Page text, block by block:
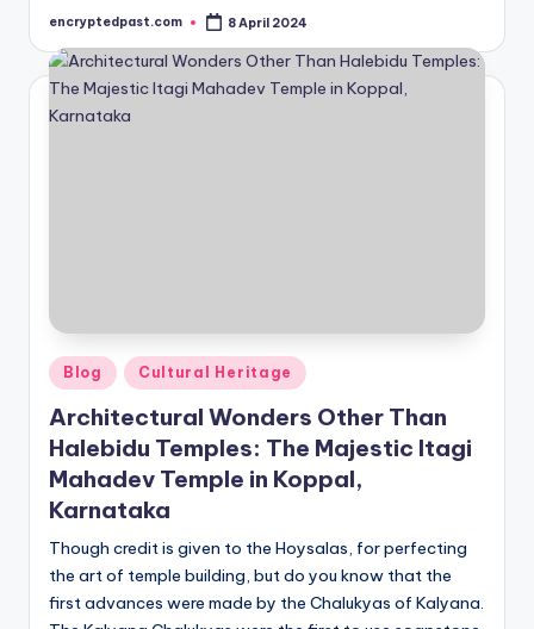
Posted
encryptedpast.com 8 April 2024
Posted
in
Blog Cultural Heritage
Architectural Wonders Other Than
Halebidu Temples: The Majestic Itagi
Mahadev Temple in Koppal,
Karnataka
Though credit is given to the Hoysalas, for perfecting
the art of temple building, but do you know that the
first advances were made by the Chalukyas of Kalyana.